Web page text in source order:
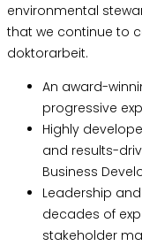
environmental
that we continue to
doktorarbeit.
An award-
progressive
Highly
and results-
Business
Leadership
decades of
stakeholder